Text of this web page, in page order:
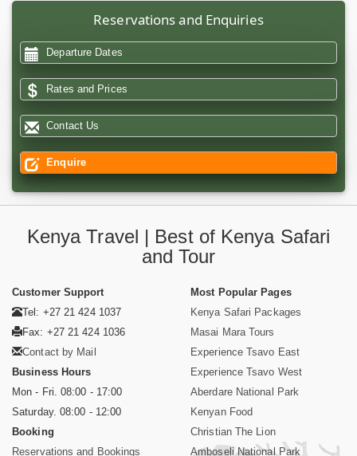
Reservations and Enquiries
Departure Dates
Rates and Prices
Contact Us
Enquire
Kenya Travel | Best of Kenya Safari
and Tour
Customer Support
Tel: +27 21 424 1037
Fax: +27 21 424 1036
Contact by Mail
Business Hours
Mon - Fri. 08:00 - 17:00
Saturday. 08:00 - 12:00
Booking
Reservations and Bookings
Most Popular Pages
Kenya Safari Packages
Masai Mara Tours
Experience Tsavo East
Experience Tsavo West
Aberdare National Park
Kenyan Food
Christian The Lion
Amboseli National Park